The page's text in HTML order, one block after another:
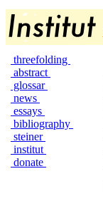
threefolding
abstract
glossar
news
essays
bibliography
steiner
institut
donate